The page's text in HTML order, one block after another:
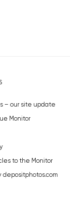
– our site update
Monitor
to the Monitor
depositphotos.com